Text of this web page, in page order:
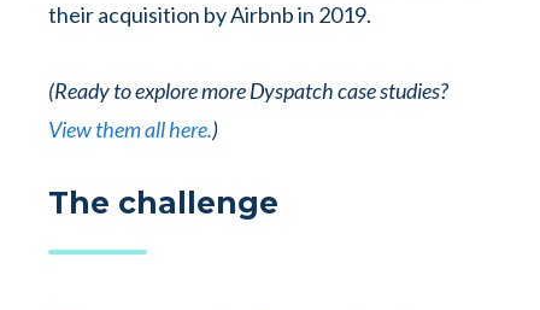
their acquisition by Airbnb in 2019.
(Ready to explore more Dyspatch case studies?
View them all here.)
The challenge